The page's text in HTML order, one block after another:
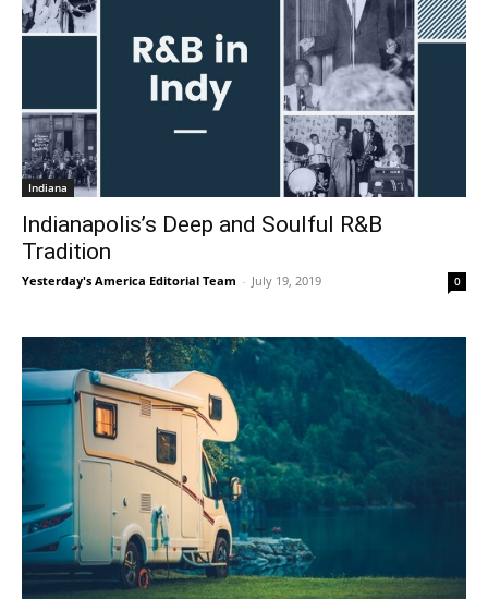
Indiana
Indianapolis’s Deep and Soulful R&B
Tradition
Yesterday's America Editorial Team - July 19, 2019 0